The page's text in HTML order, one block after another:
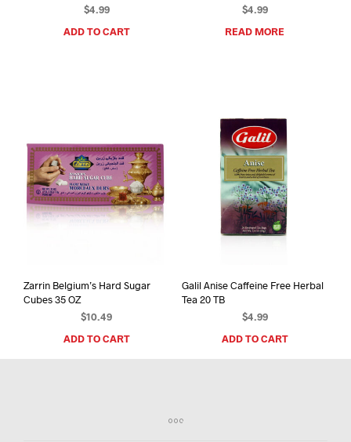
$4.99
ADD TO CART
$4.99
READ MORE
Zarrin Belgium’s Hard Sugar
Cubes 35 OZ
$10.49
ADD TO CART
Galil Anise Caffeine Free Herbal
Tea 20 TB
$4.99
ADD TO CART